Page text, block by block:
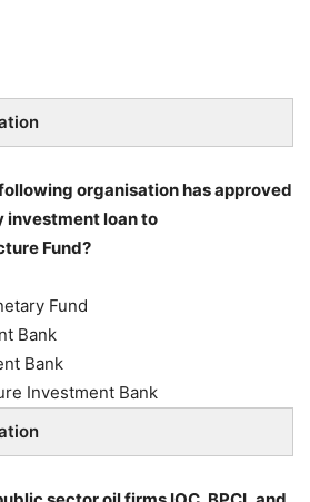
organisation has approved
investment loan to
Fund?
Fund
Bank
Bank
Investment Bank